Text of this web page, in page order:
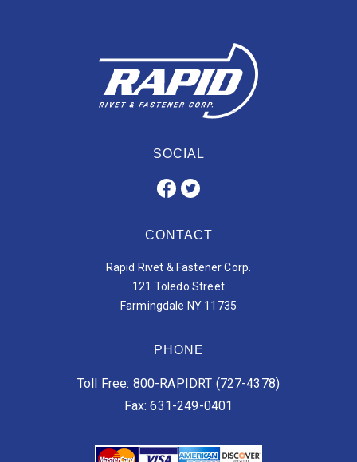
SOCIAL
CONTACT
Rapid Rivet & Fastener Corp.
121 Toledo Street
Farmingdale NY 11735
PHONE
Toll Free: 800-RAPIDRT (727-4378)
Fax: 631-249-0401